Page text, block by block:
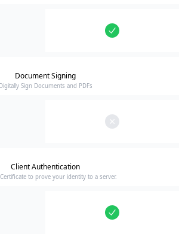
Document Signing
Digitally Sign Documents and PDFs
Client Authentication
to prove your identity to a server.